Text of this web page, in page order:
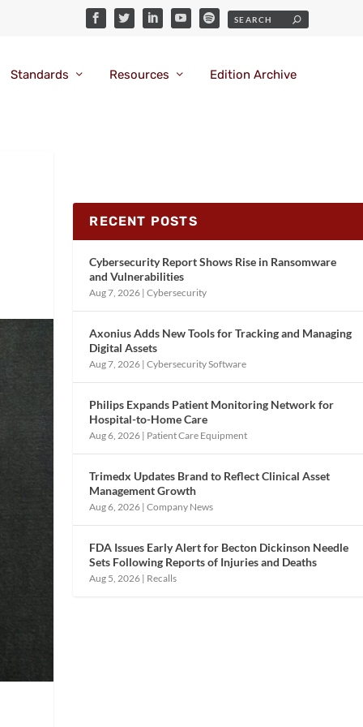
Standards Resources Edition Archive
RECENT POSTS
Cybersecurity Report Shows Rise in Ransomware
and Vulnerabilities
Aug 7, 2026 |Cybersecurity
Axonius Adds New Tools for Tracking and Managing
Digital Assets
Aug 7, 2026 |Cybersecurity Software
Philips Expands Patient Monitoring Network for
Hospital-to-Home Care
Aug 6, 2026 | Patient Care Equipment
Trimedx Updates Brand to Reflect Clinical Asset
Management Growth
Aug 6, 2026 |Company News
FDA Issues Early Alert for Becton Dickinson Needle
Sets Following Reports of Injuries and Deaths
Aug 5, 2026 | Recalls